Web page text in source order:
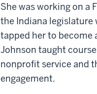
She was working on a
the Indiana legislature
tapped her to become
Johnson taught
nonprofit service and
engagement.